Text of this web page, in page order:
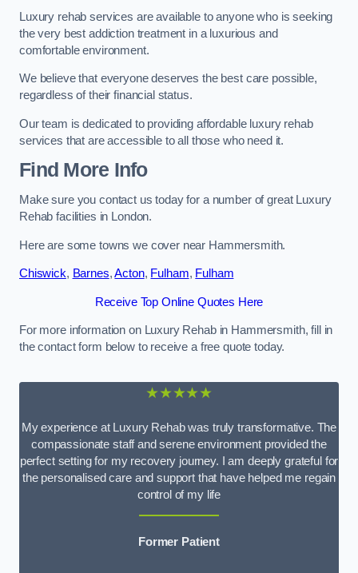
Luxury rehab services are available to anyone who is seeking
the very best addiction treatment in a luxurious and
comfortable environment.
We believe that everyone deserves the best care possible,
regardless of their financial status.
Our team is dedicated to providing affordable luxury rehab
services that are accessible to all those who need it.
Find More Info
Make sure you contact us today for a number of great Luxury
Rehab facilities in London.
Here are some towns we cover near Hammersmith.
Chiswick, Barnes,Acton, Fulham, Fulham
Receive Top Online Quotes Here
For more information on Luxury Rehab in Hammersmith, fill in
the contact form below to receive a free quote today.
★★★★★
My experience at Luxury Rehab was truly transformative. The
compassionate staff and serene environment provided the
perfect setting for my recovery journey. I am deeply grateful for
the personalised care and support that have helped me regain
control of my life
Former Patient